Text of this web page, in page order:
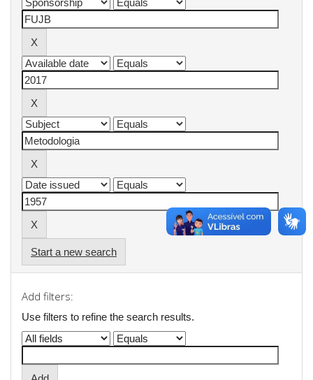
Start a new search
Add filters:
Use filters to refine the search results.